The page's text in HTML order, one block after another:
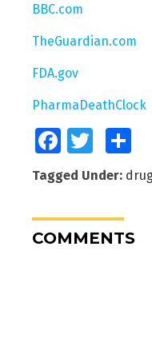
BBC.com
TheGuardian.com
FDA.gov
PharmaDeathClock
FacebookTwitter
Tagged Under:
COMMENTS